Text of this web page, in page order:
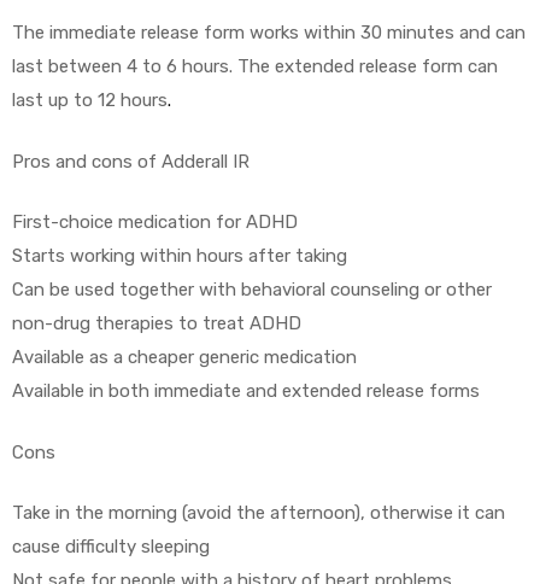
The immediate release form works within 30 minutes and can
last between 4 to 6 hours. The extended release form can
last up to 12 hours.
Pros and cons of Adderall IR
First-choice medication for ADHD
Starts working within hours after taking
Can be used together with behavioral counseling or other
non-drug therapies to treat ADHD
Available as a cheaper generic medication
Available in both immediate and extended release forms
Cons
Take in the morning (avoid the afternoon), otherwise it can
cause difficulty sleeping